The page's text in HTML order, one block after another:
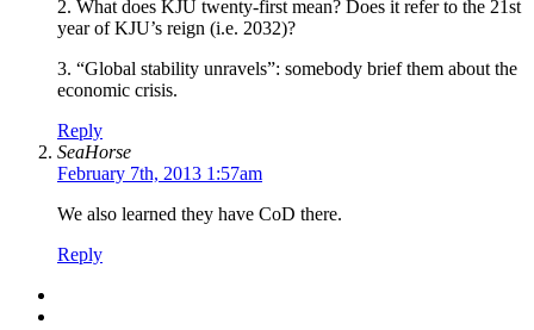
2. What does KJU twenty-first mean? Does it refer to the 21st
year of KJU’s reign (i.e. 2032)?
3. “Global stability unravels”: somebody brief them about the
economic crisis.
Reply
SeaHorse
February 7th, 2013 1:57am
We also learned they have CoD there.
Reply